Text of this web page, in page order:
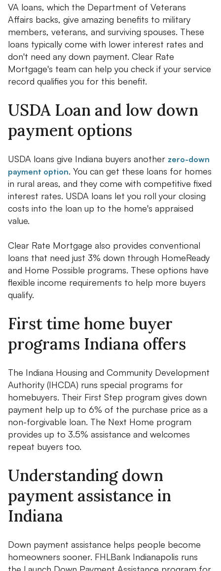
VA loans, which the Department of Veterans
Affairs backs, give amazing benefits to military
members, veterans, and surviving spouses. These
loans typically come with lower interest rates and
don't need any down payment. Clear Rate
Mortgage's team can help you check if your service
record qualifies you for this benefit.
USDA Loan and low down
payment options
USDA loans give Indiana buyers another zero-down
payment option. You can get these loans for homes
in rural areas, and they come with competitive fixed
interest rates. USDA loans let you roll your closing
costs into the loan up to the home's appraised
value.
Clear Rate Mortgage also provides conventional
loans that need just 3% down through HomeReady
and Home Possible programs. These options have
flexible income requirements to help more buyers
qualify.
First time home buyer
programs Indiana offers
The Indiana Housing and Community Development
Authority (IHCDA) runs special programs for
homebuyers. Their First Step program gives down
payment help up to 6% of the purchase price as a
non-forgivable loan. The Next Home program
provides up to 3.5% assistance and welcomes
repeat buyers too.
Understanding down
payment assistance in
Indiana
Down payment assistance helps people become
homeowners sooner. FHLBank Indianapolis runs